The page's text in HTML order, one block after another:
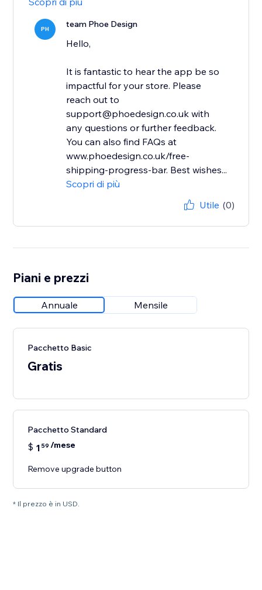
PH team Phoe Design
Hello,
It is fantastic to hear the app be so
impactful for your store. Please
reach out to
support@phoedesign.co.uk with
any questions or further feedback.
You can also find FAQs at
www.phoedesign.co.uk/free-
shipping-progress-bar. Best wishes...
Scopri di più
Utile (0)
Piani e prezzi
Annuale Mensile
Pacchetto Basic
Gratis
Pacchetto Standard
$ 1 59 /mese
Remove upgrade button
* Il prezzo è in USD.